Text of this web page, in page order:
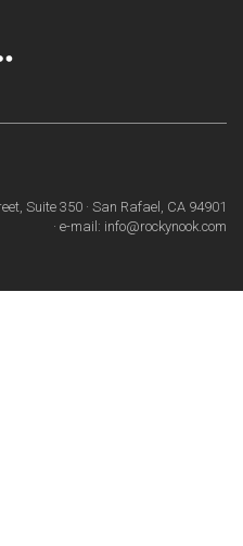
Suite 350 · San Rafael, CA 94901
· e-mail: info@rockynook.com